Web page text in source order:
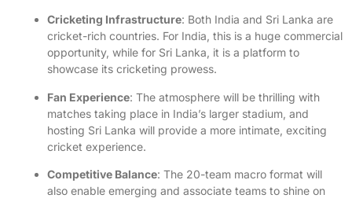
Cricketing Infrastructure: Both India and Sri Lanka are
cricket-rich countries. For India, this is a huge commercial
opportunity, while for Sri Lanka, it is a platform to
showcase its cricketing prowess.
Fan Experience: The atmosphere will be thrilling with
matches taking place in India’s larger stadium, and
hosting Sri Lanka will provide a more intimate, exciting
cricket experience.
Competitive Balance: The 20-team macro format will
also enable emerging and associate teams to shine on